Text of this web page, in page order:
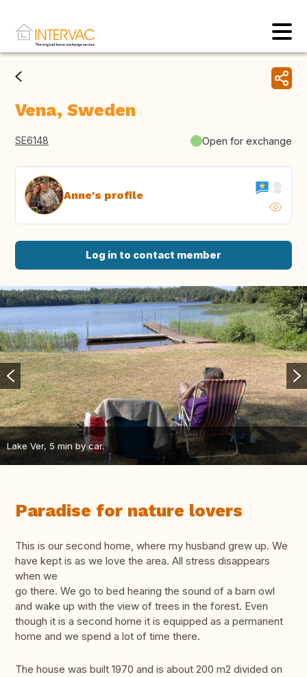
Vena, Sweden
SE6148 Open for exchange
Anne's profile
Log in to contact member
Lake Ver, 5 min by car.
Paradise for nature lovers
This is our second home, where my husband grew up. We
have kept is as we love the area. All stress disappears
when we
go there. We go to bed hearing the sound of a barn owl
and wake up with the view of trees in the forest. Even
though it is a second home it is equipped as a permanent
home and we spend a lot of time there.
The house was built 1970 and is about 200 m2 divided on